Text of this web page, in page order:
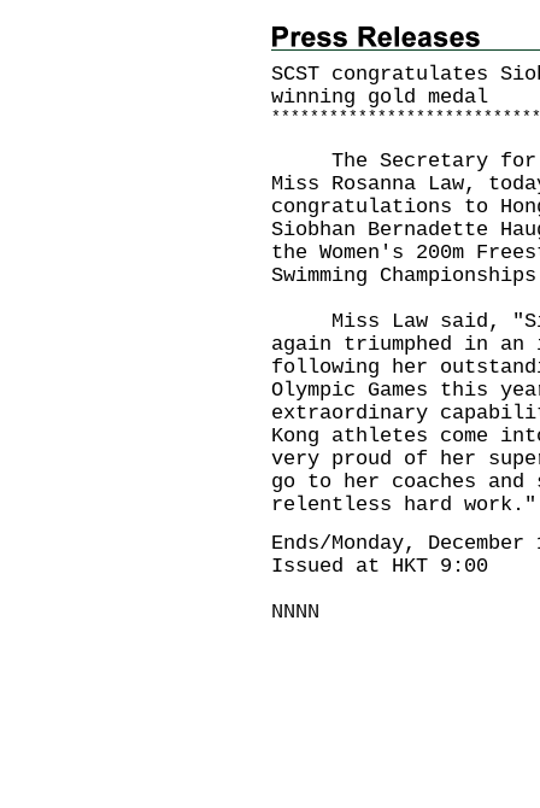
SCST congratulates
winning gold medal
* * * * * * * * * * * * * * * * * * * * * * * * * * * *
The Secretary for
Miss Rosanna Law,
congratulations to
Siobhan Bernadette
the Women's 200m
Swimming
Miss Law said,
again triumphed in
following her
Olympic Games this
extraordinary
Kong athletes come
very proud of her
go to her coaches
relentless hard work."
Ends/Monday,
Issued at HKT 9:00
NNNN